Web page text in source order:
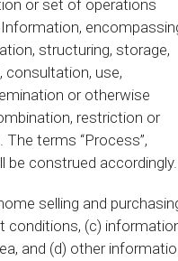
or set of operations
structuring, storage,
consultation, use,
or otherwise
restriction or
terms “Process”,
be construed accordingly.
selling and
conditions, (c)
and (d) other